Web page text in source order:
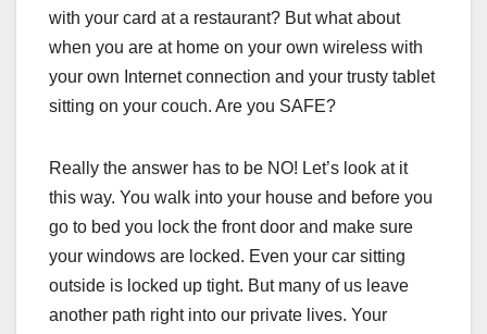
with your card at a restaurant? But what about
when you are at home on your own wireless with
your own Internet connection and your trusty tablet
sitting on your couch. Are you SAFE?
Really the answer has to be NO! Let’s look at it
this way. You walk into your house and before you
go to bed you lock the front door and make sure
your windows are locked. Even your car sitting
outside is locked up tight. But many of us leave
another path right into our private lives. Your